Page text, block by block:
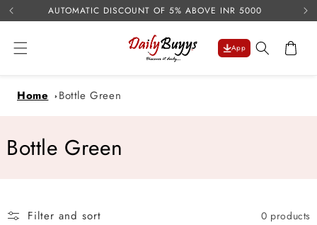
Skip to
content
AUTOMATIC DISCOUNT OF 5% ABOVE INR 5000
App Cart
Home Bottle Green
C
Bottle Green
Filter and sort 0 products